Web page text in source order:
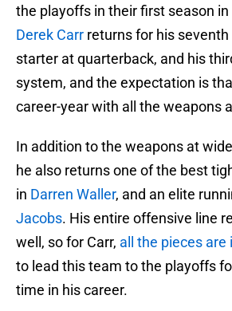
the playoffs in their first season in
Derek Carr returns for his
starter at quarterback, and his
system, and the expectation is
career-year with all the weapons
In addition to the weapons at
he also returns one of the best
in Darren Waller, and an elite
Jacobs. His entire offensive line
well, so for Carr, all the pieces are
to lead this team to the playoffs
time in his career.